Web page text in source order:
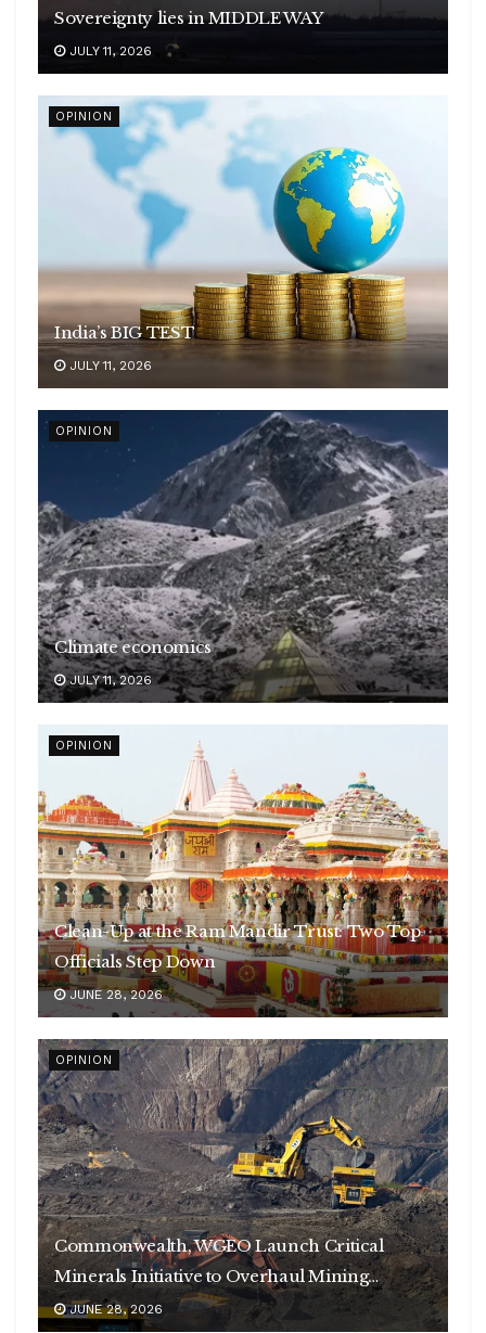
Sovereignty lies in MIDDLE WAY
JULY 11, 2026
OPINION
India’s BIG TEST
JULY 11, 2026
OPINION
Climate economics
JULY 11, 2026
OPINION
Clean-Up at the Ram Mandir Trust: Two Top
Officials Step Down
JUNE 28, 2026
OPINION
Commonwealth, WGEO Launch Critical
Minerals Initiative to Overhaul Mining
Governance
JUNE 28, 2026